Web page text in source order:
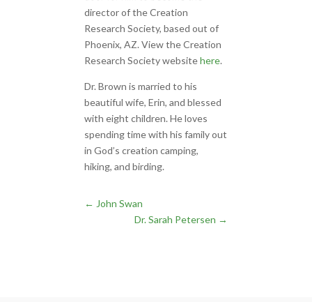
director of the Creation
Research Society, based out of
Phoenix, AZ. View the Creation
Research Society websitehere.
Dr. Brown is married to his
beautiful wife, Erin, and blessed
with eight children. He loves
spending time with his family out
in God’s creation camping,
hiking, and birding.
← John Swan
Dr. Sarah Petersen →